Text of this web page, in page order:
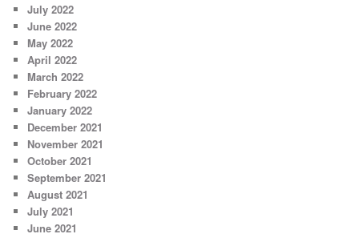
July 2022
June 2022
May 2022
April 2022
March 2022
February 2022
January 2022
December 2021
November 2021
October 2021
September 2021
August 2021
July 2021
June 2021